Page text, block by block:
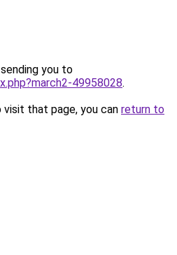
you to
49958028.
that page, you can return to